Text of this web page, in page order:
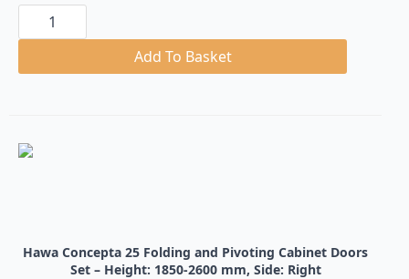
Hawa
Concepta
25
and
Add To Basket
Hawa Concepta 25 Folding and Pivoting Cabinet Doors
Set – Height: 1850-2600 mm, Side: Right